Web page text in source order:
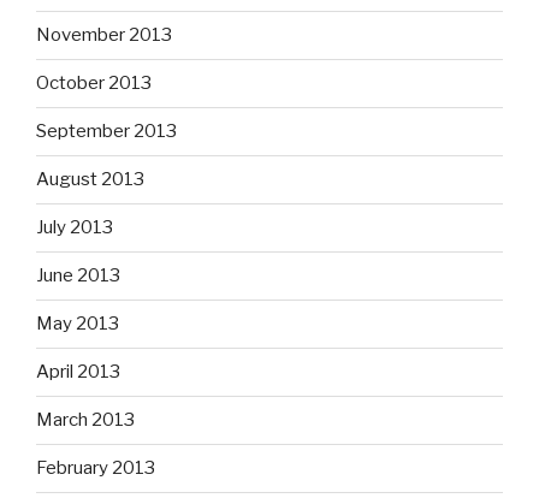
November 2013
October 2013
September 2013
August 2013
July 2013
June 2013
May 2013
April 2013
March 2013
February 2013